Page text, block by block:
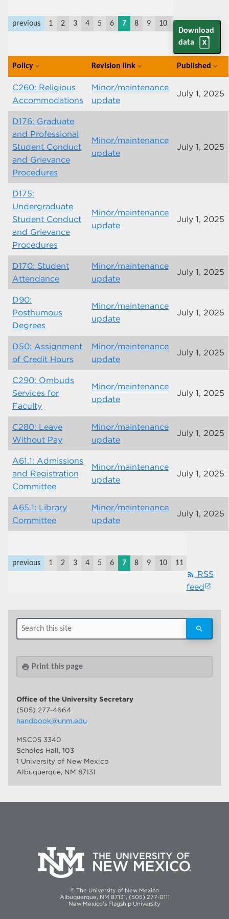
previous 1 2 3 4 5 6 7 8 9 10
next
Download
data
Policy expand_more Revision link expand_more Published expand_more
C260: Religious
Accommodations
Minor/maintenance
update
July 1, 2025
D176: Graduate
and Professional
Student Conduct
and Grievance
Procedures
Minor/maintenance
update
July 1, 2025
D175:
Undergraduate
Student Conduct
and Grievance
Procedures
Minor/maintenance
update
July 1, 2025
D170: Student
Attendance
Minor/maintenance
update
July 1, 2025
D90:
Posthumous
Degrees
Minor/maintenance
update
July 1, 2025
D50: Assignment
of Credit Hours
Minor/maintenance
update
July 1, 2025
C290: Ombuds
Services for
Faculty
Minor/maintenance
update
July 1, 2025
C280: Leave
Without Pay
Minor/maintenance
update
July 1, 2025
A61.1: Admissions
and Registration
Committee
Minor/maintenance
update
July 1, 2025
A65.1: Library
Committee
Minor/maintenance
update
July 1, 2025
previous 1 2 3 4 5 6 7 8 9 10 11
rss_feed RSS
feed
print Print this page
Office of the University Secretary
(505) 277-4664
handbook@unm.edu
MSC05 3340
Scholes Hall, 103
1 University of New Mexico
Albuquerque, NM 87131
© The University of New Mexico
Albuquerque, NM 87131, (505) 277-0111
New Mexico's Flagship University